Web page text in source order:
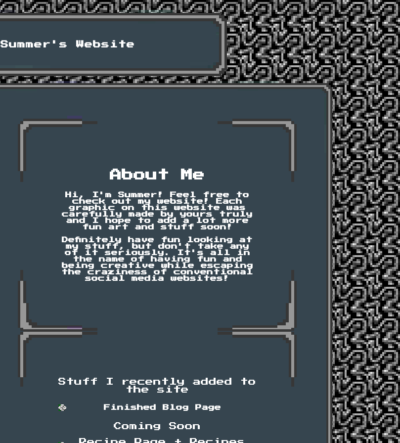
Summer's Website
About Me
Hi, I'm Summer! Feel free to
check out my website! Each
graphic on this website was
carefully made by yours truly
and I hope to add a lot more
fun art and stuff soon!
Definitely have fun looking at
my stuff, but don't take any
of it seriously. It's all in
the name of having fun and
being creative while escaping
the craziness of conventional
social media websites!
Stuff I recently added to
the site
Finished Blog Page
Coming Soon